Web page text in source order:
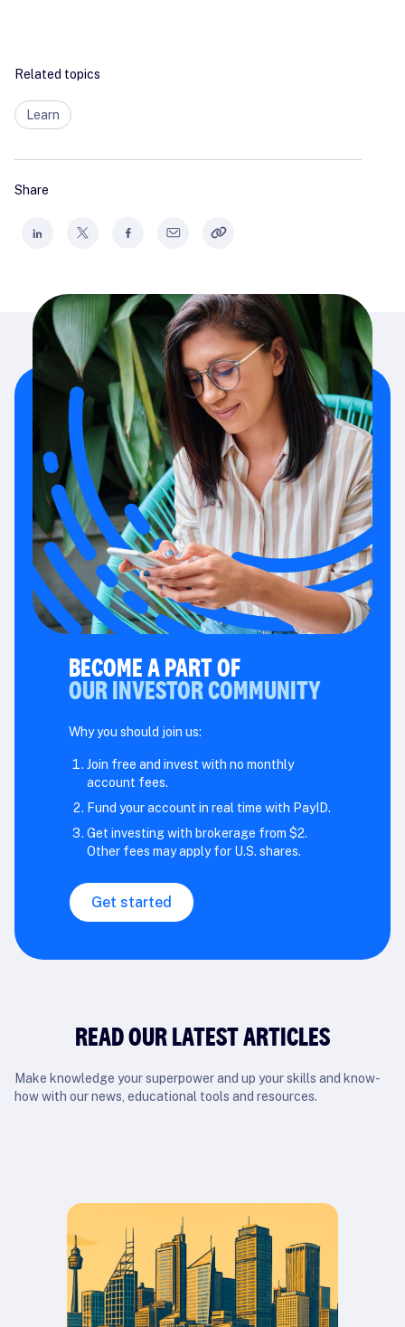
Related topics
Learn
Share
BECOME A PART OF
OUR INVESTOR COMMUNITY
Why you should join us:
Join free and invest with no monthly
account fees.
Fund your account in real time with PayID.
Get investing with brokerage from $2.
Other fees may apply for U.S. shares.
Get started
READ OUR LATEST ARTICLES
Make knowledge your superpower and up your skills and know-
how with our news, educational tools and resources.